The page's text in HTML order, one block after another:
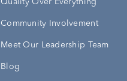
Quality Over Everything
Community Involvement
Meet Our Leadership Team
Blog